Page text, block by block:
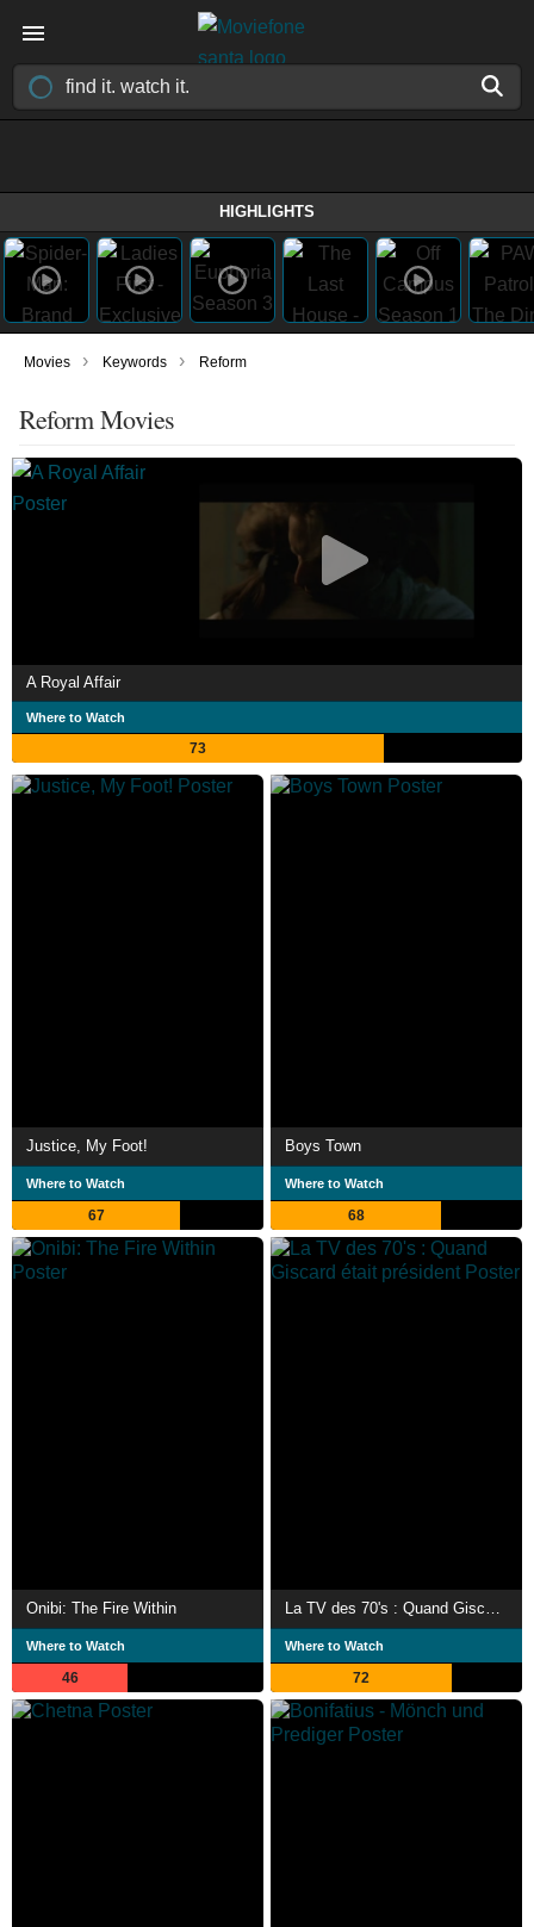
HIGHLIGHTS
Movies › Keywords › Reform
Reform Movies
A Royal Affair
Where to Watch
73
Justice, My Foot!
Where to Watch
67
Boys Town
Where to Watch
68
Onibi: The Fire Within
Where to Watch
46
La TV des 70's : Quand Giscard était président
Where to Watch
72